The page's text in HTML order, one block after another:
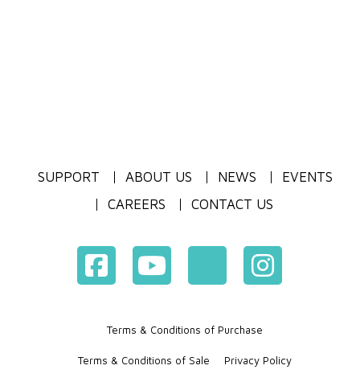
SUPPORT ABOUT US NEWS
EVENTS
CAREERS
CONTACT US
Terms & Conditions of Purchase
Terms & Conditions of Sale Privacy Policy